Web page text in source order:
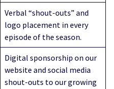
Verbal “shout-outs” and
logo placement in every
episode of the season.
Digital sponsorship on our
website and social media
shout-outs to our growing